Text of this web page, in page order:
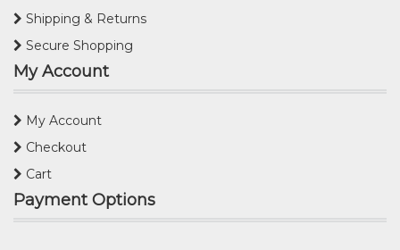
Shipping & Returns
Secure Shopping
My Account
My Account
Checkout
Cart
Payment Options